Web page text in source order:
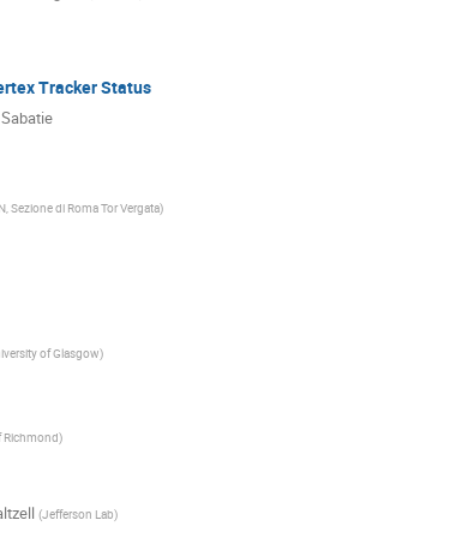
Tracker Status
Sezione di Roma Tor Vergata)
of Glasgow)
Richmond)
(Jefferson Lab)